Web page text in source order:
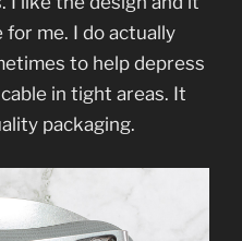
for me. I do actually
to help depress
in tight areas. It
packaging.